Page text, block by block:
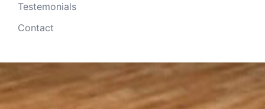
Testemonials
Contact